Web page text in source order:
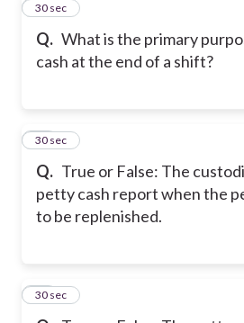
Q. What is the primary
cash at the end of a shift?
14
30 sec
Q. True or False: The
petty cash report when the
to be replenished.
15
30 sec
16
30 sec